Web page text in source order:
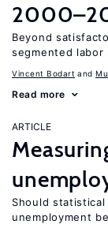
Beyond
segmented
Vincent Bodart
Read more
ARTICLE
Should
unemployment